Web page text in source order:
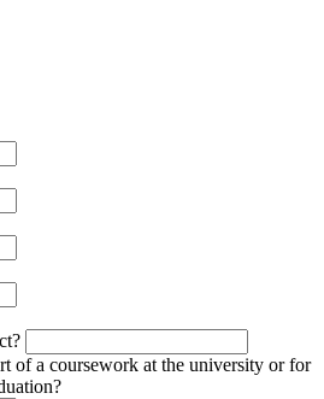
of a coursework at the university or for